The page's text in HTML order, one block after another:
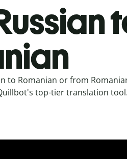
to Romanian or from
top-tier translation tool.